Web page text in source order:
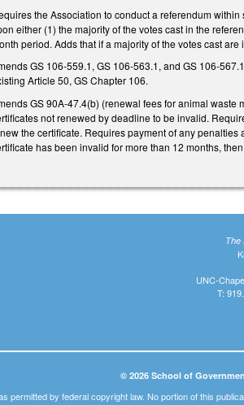
the Association to conduct a referendum
either (1) the majority of the votes cast in the
period. Adds that if a majority of the votes cast
GS 106-559.1, GS 106-563.1, and GS 106-
Article 50, GS Chapter 106.
GS 90A-47.4(b) (renewal fees for animal
not renewed by deadline to be invalid.
the certificate. Requires payment of any
has been invalid for more than 12 months,
The
UNC-
T:
© 2026 School of
permitted by federal copyright law. No portion of this